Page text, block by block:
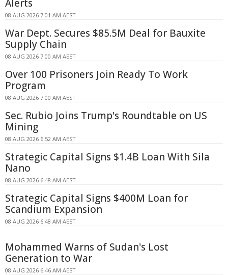
Alerts
08 AUG 2026 7:01 AM AEST
War Dept. Secures $85.5M Deal for Bauxite
Supply Chain
08 AUG 2026 7:00 AM AEST
Over 100 Prisoners Join Ready To Work
Program
08 AUG 2026 7:00 AM AEST
Sec. Rubio Joins Trump's Roundtable on US
Mining
08 AUG 2026 6:52 AM AEST
Strategic Capital Signs $1.4B Loan With Sila
Nano
08 AUG 2026 6:48 AM AEST
Strategic Capital Signs $400M Loan for
Scandium Expansion
08 AUG 2026 6:48 AM AEST
Mohammed Warns of Sudan's Lost
Generation to War
08 AUG 2026 6:46 AM AEST